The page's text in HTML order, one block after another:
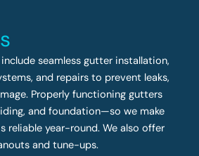
seamless gutter installation,
and repairs to prevent leaks,
Properly functioning gutters
and foundation—so we make
reliable year-round. We also offer
and tune-ups.